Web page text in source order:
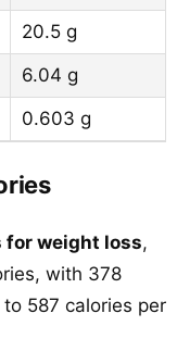
20.5 g
6.04 g
0.603 g
for weight loss,
with 378
587 calories per